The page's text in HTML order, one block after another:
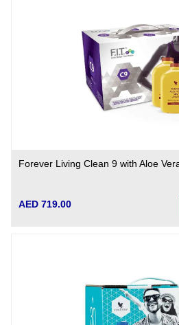
Forever Living Clean 9 with Aloe
AED 719.00